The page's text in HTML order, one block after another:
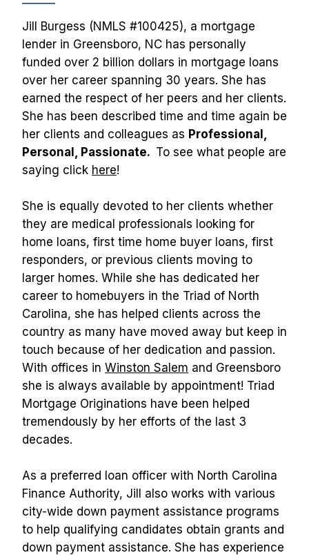
Jill Burgess (NMLS #100425), a mortgage
lender in Greensboro, NC has personally
funded over 2 billion dollars in mortgage loans
over her career spanning 30 years. She has
earned the respect of her peers and her clients.
She has been described time and time again be
her clients and colleagues as Professional,
Personal, Passionate. To see what people are
saying click here!
She is equally devoted to her clients whether
they are medical professionals looking for
home loans, first time home buyer loans, first
responders, or previous clients moving to
larger homes. While she has dedicated her
career to homebuyers in the Triad of North
Carolina, she has helped clients across the
country as many have moved away but keep in
touch because of her dedication and passion.
With offices in Winston Salem and Greensboro
she is always available by appointment! Triad
Mortgage Originations have been helped
tremendously by her efforts of the last 3
decades.
As a preferred loan officer with North Carolina
Finance Authority, Jill also works with various
city-wide down payment assistance programs
to help qualifying candidates obtain grants and
down payment assistance. She has experience